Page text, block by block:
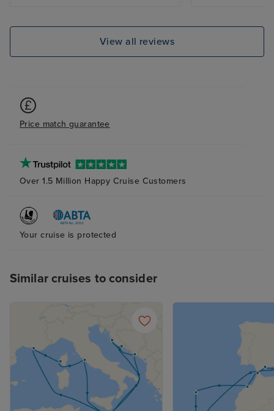
View all reviews
Price match guarantee
Over 1.5 Million Happy Cruise Customers
Your cruise is protected
Similar cruises to consider